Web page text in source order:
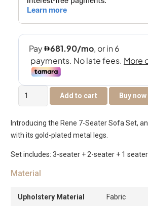
Rene
7-
Sofa
Set
quantity
Add to cart Buy now
Introducing the Rene 7-Seater Sofa Set,
with its gold-plated metal legs.
Set includes: 3-seater + 2-seater + 1
Material
Upholstery Material Fabric